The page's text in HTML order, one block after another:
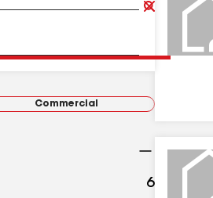
Clear
Submit
Commercial
6